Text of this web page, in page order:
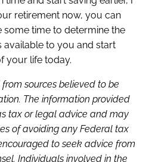
retirement now, you can
some time to determine the
to you and start
your life today.
sources believed to be
The information provided
tax or legal advice and may
of avoiding any Federal tax
to seek advice from
Individuals involved in the